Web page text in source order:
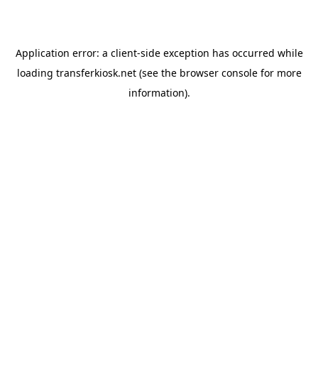
Application error: a client-side exception has occurred while
loading transferkiosk.net(see the browser consolefor more
information).